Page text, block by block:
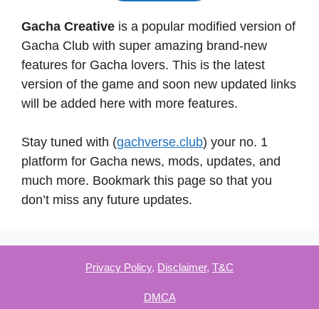
Gacha Creative is a popular modified version of
Gacha Club with super amazing brand-new
features for Gacha lovers. This is the latest
version of the game and soon new updated links
will be added here with more features.
Stay tuned with (gachverse.club) your no. 1
platform for Gacha news, mods, updates, and
much more. Bookmark this page so that you
don’t miss any future updates.
Privacy Policy, Disclaimer, T&C
DMCA